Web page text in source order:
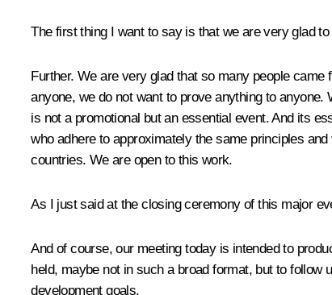
The first thing I want to say is that we are very glad
Further. We are very glad that so many people
anyone, we do not want to prove anything to
is not a promotional but an essential event. And its
who adhere to approximately the same principles
countries. We are open to this work.
As I just said at the closing ceremony of this major
And of course, our meeting today is intended to
held, maybe not in such a broad format, but to
development goals.